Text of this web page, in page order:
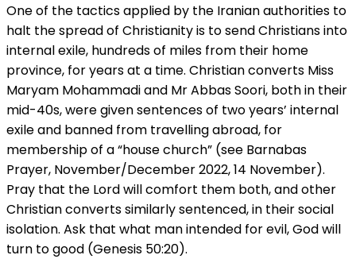
One of the tactics applied by the Iranian authorities to
halt the spread of Christianity is to send Christians into
internal exile, hundreds of miles from their home
province, for years at a time. Christian converts Miss
Maryam Mohammadi and Mr Abbas Soori, both in their
mid-40s, were given sentences of two years’ internal
exile and banned from travelling abroad, for
membership of a “house church” (see Barnabas
Prayer, November/December 2022, 14 November).
Pray that the Lord will comfort them both, and other
Christian converts similarly sentenced, in their social
isolation. Ask that what man intended for evil, God will
turn to good (Genesis 50:20).